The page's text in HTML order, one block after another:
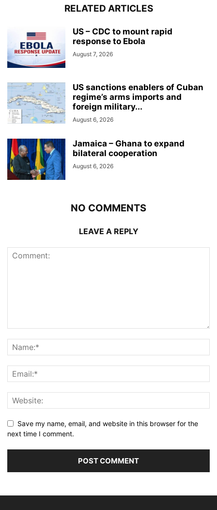
RELATED ARTICLES
US – CDC to mount rapid
response to Ebola
August 7, 2026
US sanctions enablers of Cuban
regime’s arms imports and
foreign military...
August 6, 2026
Jamaica – Ghana to expand
bilateral cooperation
August 6, 2026
NO COMMENTS
LEAVE A REPLY
Save my name, email, and website in this browser for the
next time I comment.